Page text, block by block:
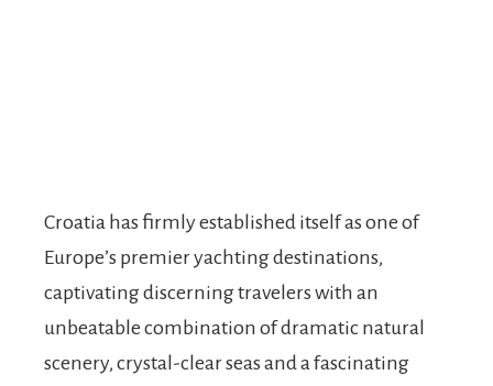
Croatia has firmly established itself as one of
Europe’s premier yachting destinations,
captivating discerning travelers with an
unbeatable combination of dramatic natural
scenery, crystal-clear seas and a fascinating